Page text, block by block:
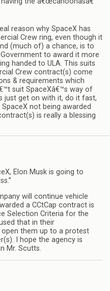
reason why SpaceX has
Crew ring, even though it
(much of) a chance, is to
to award it more
handed to ULA. This suits
Crew contract(s) come
& requirements which
suit SpaceXâ€™s way of
just get on with it, do it fast,
not being awarded
is really a blessing
Elon Musk is going to
will continue vehicle
a CCtCap contract is
Selection Criteria for the
that in their
them up to a protest
I hope the agency is
Mr. Scutts.